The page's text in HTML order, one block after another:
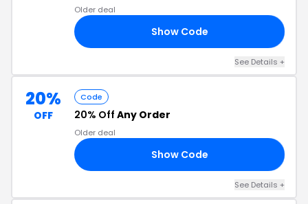
Older deal
Show Code
See Details +
20%
OFF
Code
20% Off Any Order
Older deal
Show Code
See Details +